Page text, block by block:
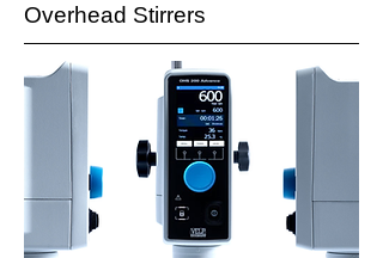
Overhead Stirrers